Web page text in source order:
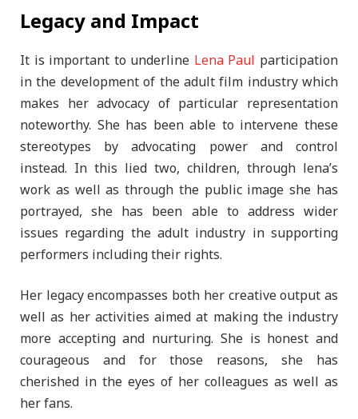
Legacy and Impact
It is important to underline Lena Paul participation
in the development of the adult film industry which
makes her advocacy of particular representation
noteworthy. She has been able to intervene these
stereotypes by advocating power and control
instead. In this lied two, children, through lena’s
work as well as through the public image she has
portrayed, she has been able to address wider
issues regarding the adult industry in supporting
performers including their rights.
Her legacy encompasses both her creative output as
well as her activities aimed at making the industry
more accepting and nurturing. She is honest and
courageous and for those reasons, she has
cherished in the eyes of her colleagues as well as
her fans.